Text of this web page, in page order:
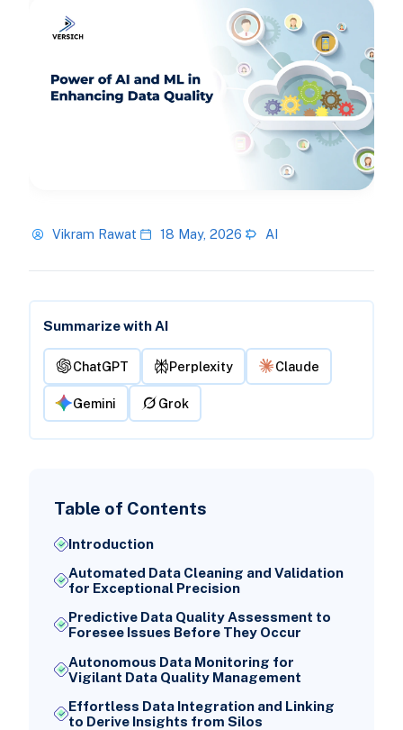
Vikram Rawat 18 May, 2026 AI
Summarize with AI
ChatGPT Perplexity Claude
Gemini Grok
Table of Contents
Introduction
Automated Data Cleaning and Validation
for Exceptional Precision
Predictive Data Quality Assessment to
Foresee Issues Before They Occur
Autonomous Data Monitoring for
Vigilant Data Quality Management
Effortless Data Integration and Linking
to Derive Insights from Silos